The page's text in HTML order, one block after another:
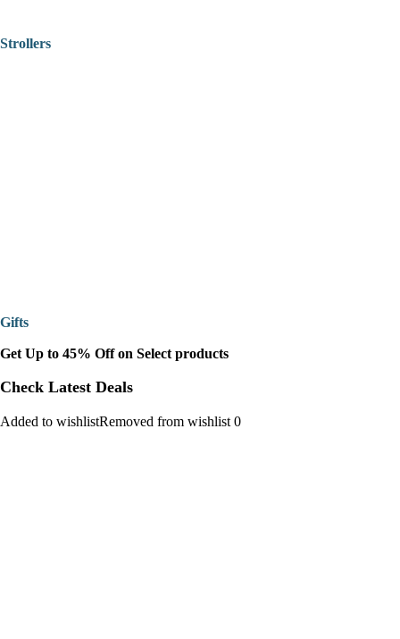
Strollers
Gifts
Get Up to 45% Off on Select products
Check Latest Deals
Added to wishlistRemoved from wishlist 0